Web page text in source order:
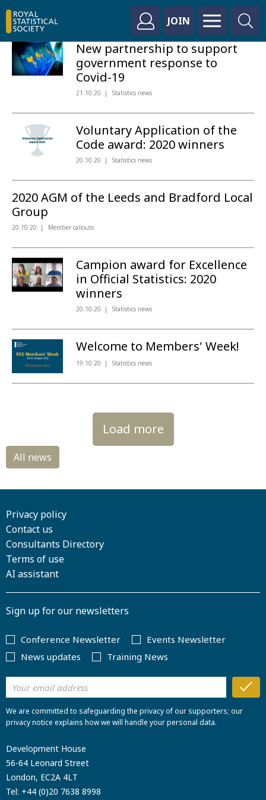
JOIN
New partnership to support
government response to
Covid-19
21.10.20 Statistics news
Voluntary Application of the
Code award: 2020 winners
20.10.20 Statistics news
2020 AGM of the Leeds and Bradford Local
Group
20.10.20 Member callouts
Campion award for Excellence
in Official Statistics: 2020
winners
20.10.20 Statistics news
Welcome to Members' Week!
19.10.20 Statistics news
Load more
Privacy policy
Contact us
Consultants Directory
Terms of use
AI assistant
Sign up for our newsletters
Conference Newsletter
Events Newsletter
News updates
Training News
We are committed to safeguarding the privacy of our supporters; our
privacy notice explains how we will handle your personal data.
Development House
56-64 Leonard Street
London, EC2A 4LT
Tel: +44 (0)20 7638 8998